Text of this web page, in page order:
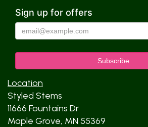
Sign up for offers
Location
Styled Stems
11666 Fountains Dr
Maple Grove, MN 55369